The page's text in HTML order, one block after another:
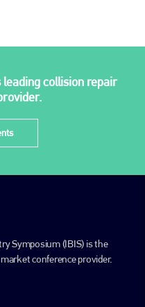
leading collision repair
Symposium (IBIS) is the
conference provider.